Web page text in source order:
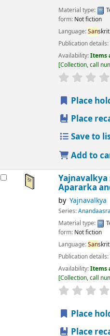
Material type:
form: Not fiction
Language:Sanskrit
Publication details:
Availability:Items
Collection, call
star rating
Place
Place
Save to
Add to
Apararka
by Yajnavalkya
Series:
Material type:
form: Not fiction
Language:Sanskrit
Publication details:
Availability:Items
Collection, call
star rating
Place
Place